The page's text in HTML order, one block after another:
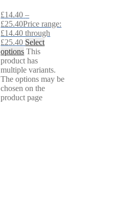
£14.40 –
£25.40Price range:
£14.40 through
£25.40 Select
options This
product has
multiple variants.
The options may be
chosen on the
product page